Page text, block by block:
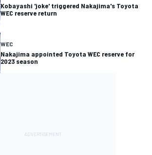
Kobayashi 'joke' triggered Nakajima's Toyota
WEC reserve return
WEC
Nakajima appointed Toyota WEC reserve for
2023 season